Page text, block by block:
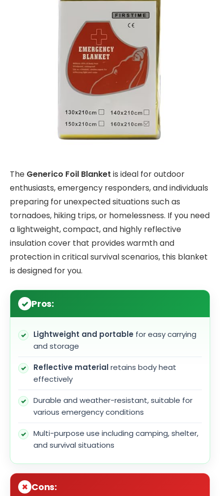
The Generico Foil Blanket is ideal for outdoor
enthusiasts, emergency responders, and individuals
preparing for unexpected situations such as
tornadoes, hiking trips, or homelessness. If you need
a lightweight, compact, and highly reflective
insulation cover that provides warmth and
protection in critical survival scenarios, this blanket
is designed for you.
Pros:
Lightweight and portable for easy carrying
and storage
Reflective materialretains body heat
effectively
Durable and weather-resistant, suitable for
various emergency conditions
Multi-purpose use including camping, shelter,
and survival situations
Cons: